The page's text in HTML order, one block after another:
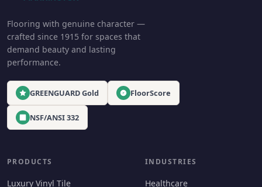
Flooring with genuine character —
crafted since 1915 for spaces that
demand beauty and lasting
performance.
GREENGUARD Gold FloorScore
NSF/ANSI 332
PRODUCTS
Luxury Vinyl Tile
INDUSTRIES
Healthcare